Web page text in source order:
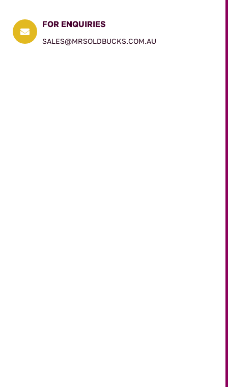

FOR ENQUIRIES
SALES@MRSOLDBUCKS.COM.AU